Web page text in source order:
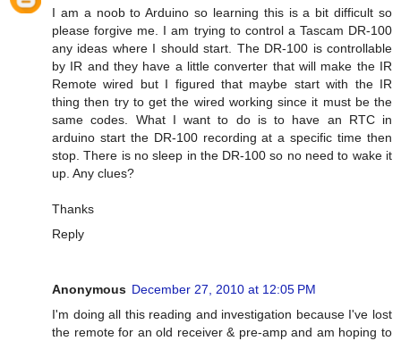
I am a noob to Arduino so learning this is a bit difficult so
please forgive me. I am trying to control a Tascam DR-100
any ideas where I should start. The DR-100 is controllable
by IR and they have a little converter that will make the IR
Remote wired but I figured that maybe start with the IR
thing then try to get the wired working since it must be the
same codes. What I want to do is to have an RTC in
arduino start the DR-100 recording at a specific time then
stop. There is no sleep in the DR-100 so no need to wake it
up. Any clues?
Thanks
Reply
Anonymous December 27, 2010 at 12:05 PM
I'm doing all this reading and investigation because I've lost
the remote for an old receiver & pre-amp and am hoping to